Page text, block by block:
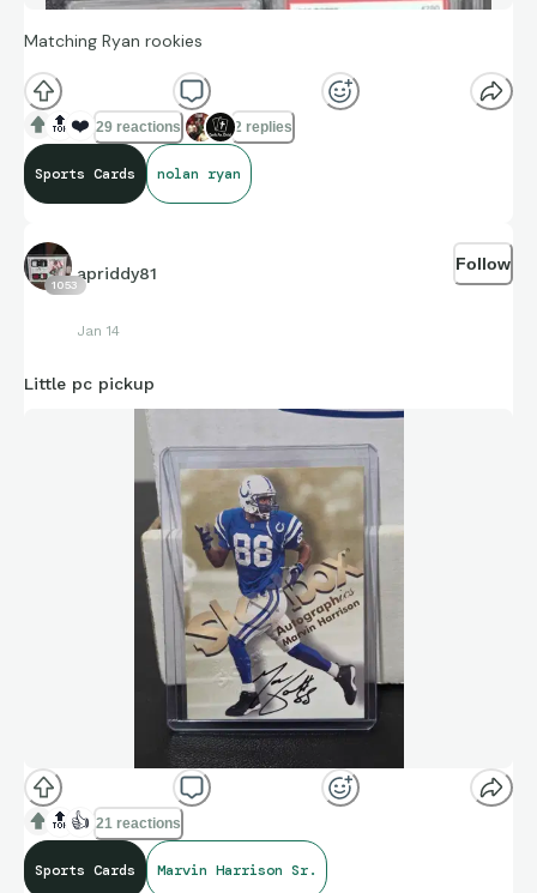
Matching Ryan rookies
🔝 ❤️ 29 reactions 2 replies
Sports Cards nolan ryan
1053
apriddy81
Jan 14
Follow
Little pc pickup
🔝 👍 21 reactions
Sports Cards Marvin Harrison Sr.